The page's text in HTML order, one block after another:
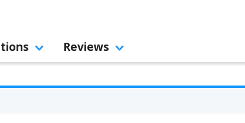
Reviews